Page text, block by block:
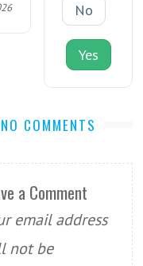
No
Yes
NO COMMENTS
a Comment
email address
not be